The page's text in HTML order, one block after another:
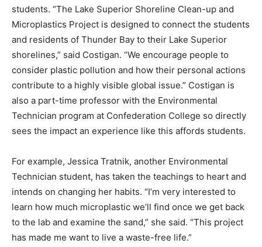
students. “The Lake Superior Shoreline Clean-up and
Microplastics Project is designed to connect the students
and residents of Thunder Bay to their Lake Superior
shorelines,” said Costigan. “We encourage people to
consider plastic pollution and how their personal actions
contribute to a highly visible global issue.” Costigan is
also a part-time professor with the Environmental
Technician program at Confederation College so directly
sees the impact an experience like this affords students.
For example, Jessica Tratnik, another Environmental
Technician student, has taken the teachings to heart and
intends on changing her habits. “I’m very interested to
learn how much microplastic we’ll find once we get back
to the lab and examine the sand,” she said. “This project
has made me want to live a waste-free life.”